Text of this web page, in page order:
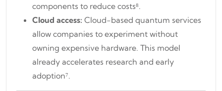
components to reduce costs⁸.
Cloud access: Cloud-based quantum services
allow companies to experiment without
owning expensive hardware. This model
already accelerates research and early
adoption⁷.